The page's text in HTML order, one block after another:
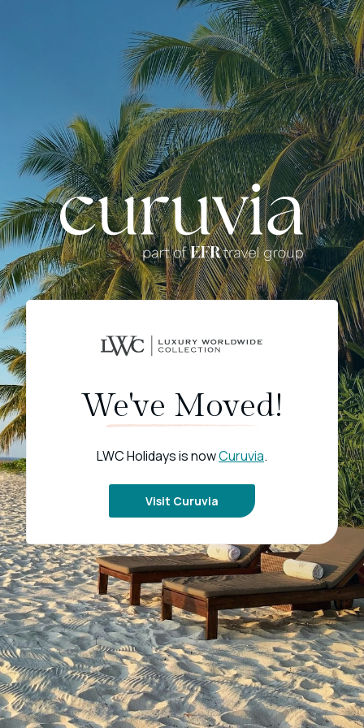
We've Moved!
LWC Holidays is nowCuruvia.
Visit Curuvia